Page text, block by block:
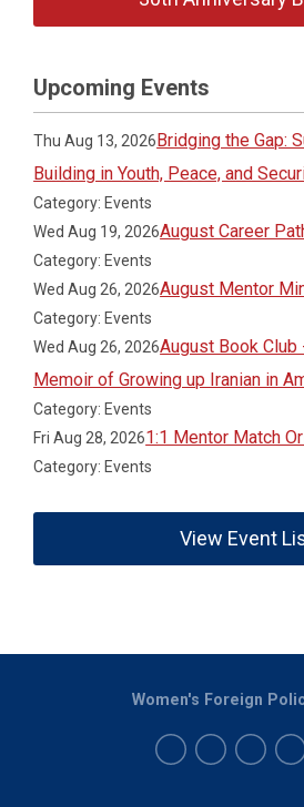
Upcoming Events
Thu Aug 13, 2026Bridging the Gap:
Building in Youth, Peace, and
Category: Events
Wed Aug 19, 2026August Career
Category: Events
Wed Aug 26, 2026August Mentor
Category: Events
Wed Aug 26, 2026August Book Club
Memoir of Growing up Iranian in
Category: Events
Fri Aug 28, 20261:1 Mentor Match
Category: Events
View Event
Women's Foreign